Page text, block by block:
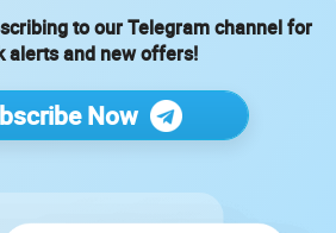
to our Telegram channel for
alerts and new offers!
Now